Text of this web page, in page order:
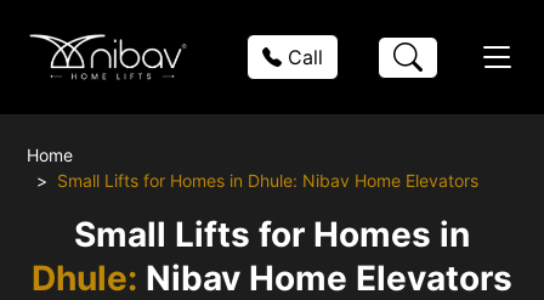
Call
Home
Small Lifts for Homes in Dhule: Nibav Home Elevators
Small Lifts for Homes in
Dhule: Nibav Home Elevators